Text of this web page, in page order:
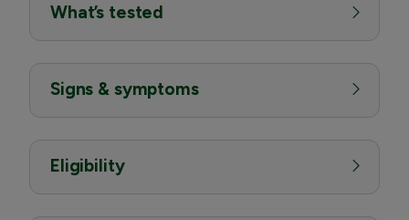
What’s tested
Signs & symptoms
Eligibility